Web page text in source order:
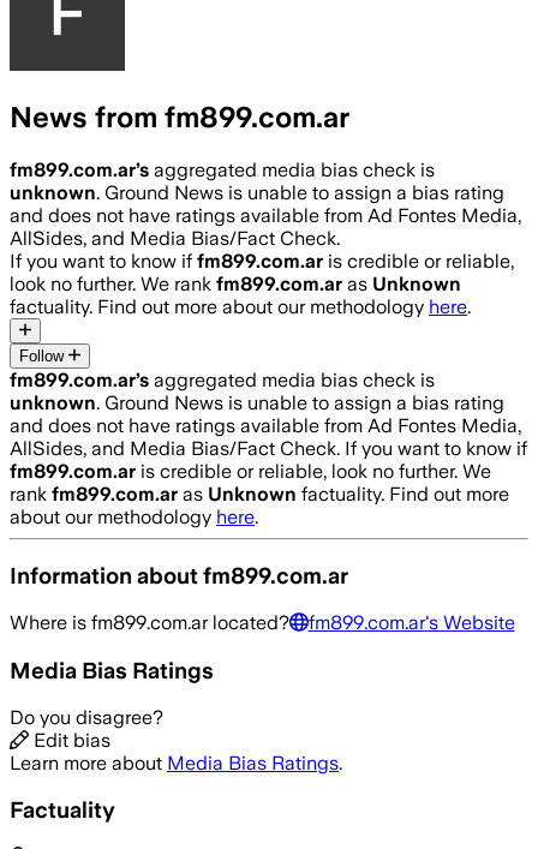
News from fm899.com.ar
fm899.com.ar’s aggregated media bias check is
unknown. Ground News is unable to assign a bias rating
and does not have ratings available from Ad Fontes Media,
AllSides, and Media Bias/Fact Check.
If you want to know if fm899.com.ar is credible or reliable,
look no further. We rank fm899.com.ar as Unknown
factuality. Find out more about our methodology here.
Follow
fm899.com.ar’s aggregated media bias check is
unknown. Ground News is unable to assign a bias rating
and does not have ratings available from Ad Fontes Media,
AllSides, and Media Bias/Fact Check. If you want to know if
fm899.com.ar is credible or reliable, look no further. We
rank fm899.com.ar as Unknown factuality. Find out more
about our methodology here.
Information aboutfm899.com.ar
Where is fm899.com.arlocated? fm899.com.ar's Website
Media Bias Ratings
Do you disagree?
Edit bias
Learn more about Media Bias Ratings.
Factuality